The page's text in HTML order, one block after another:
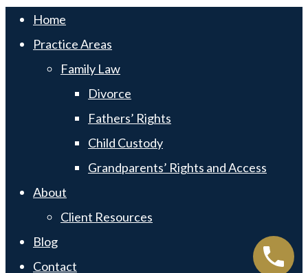
Close
Menu
Home
Practice Areas
Family Law
Divorce
Fathers’ Rights
Child Custody
Grandparents’ Rights and Access
About
Client Resources
Blog
Contact